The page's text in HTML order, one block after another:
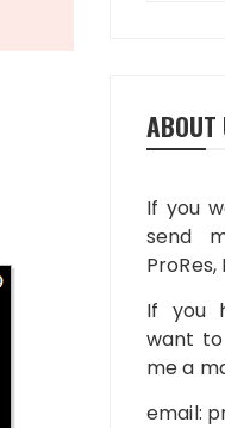
ABOUT
If you
send
If you
want
me a
email: